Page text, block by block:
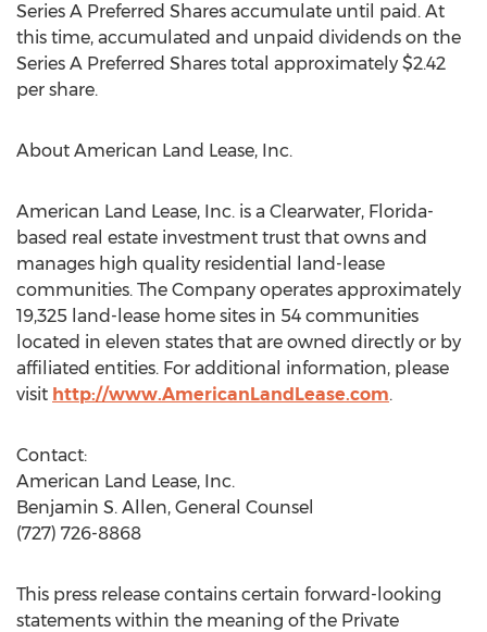
Series A Preferred Shares accumulate until paid. At
this time, accumulated and unpaid dividends on the
Series A Preferred Shares total approximately $2.42
per share.
About American Land Lease, Inc.
American Land Lease, Inc. is a Clearwater, Florida-
based real estate investment trust that owns and
manages high quality residential land-lease
communities. The Company operates approximately
19,325 land-lease home sites in 54 communities
located in eleven states that are owned directly or by
affiliated entities. For additional information, please
visit http://www.AmericanLandLease.com.
Contact:
American Land Lease, Inc.
Benjamin S. Allen, General Counsel
(727) 726-8868
This press release contains certain forward-looking
statements within the meaning of the Private